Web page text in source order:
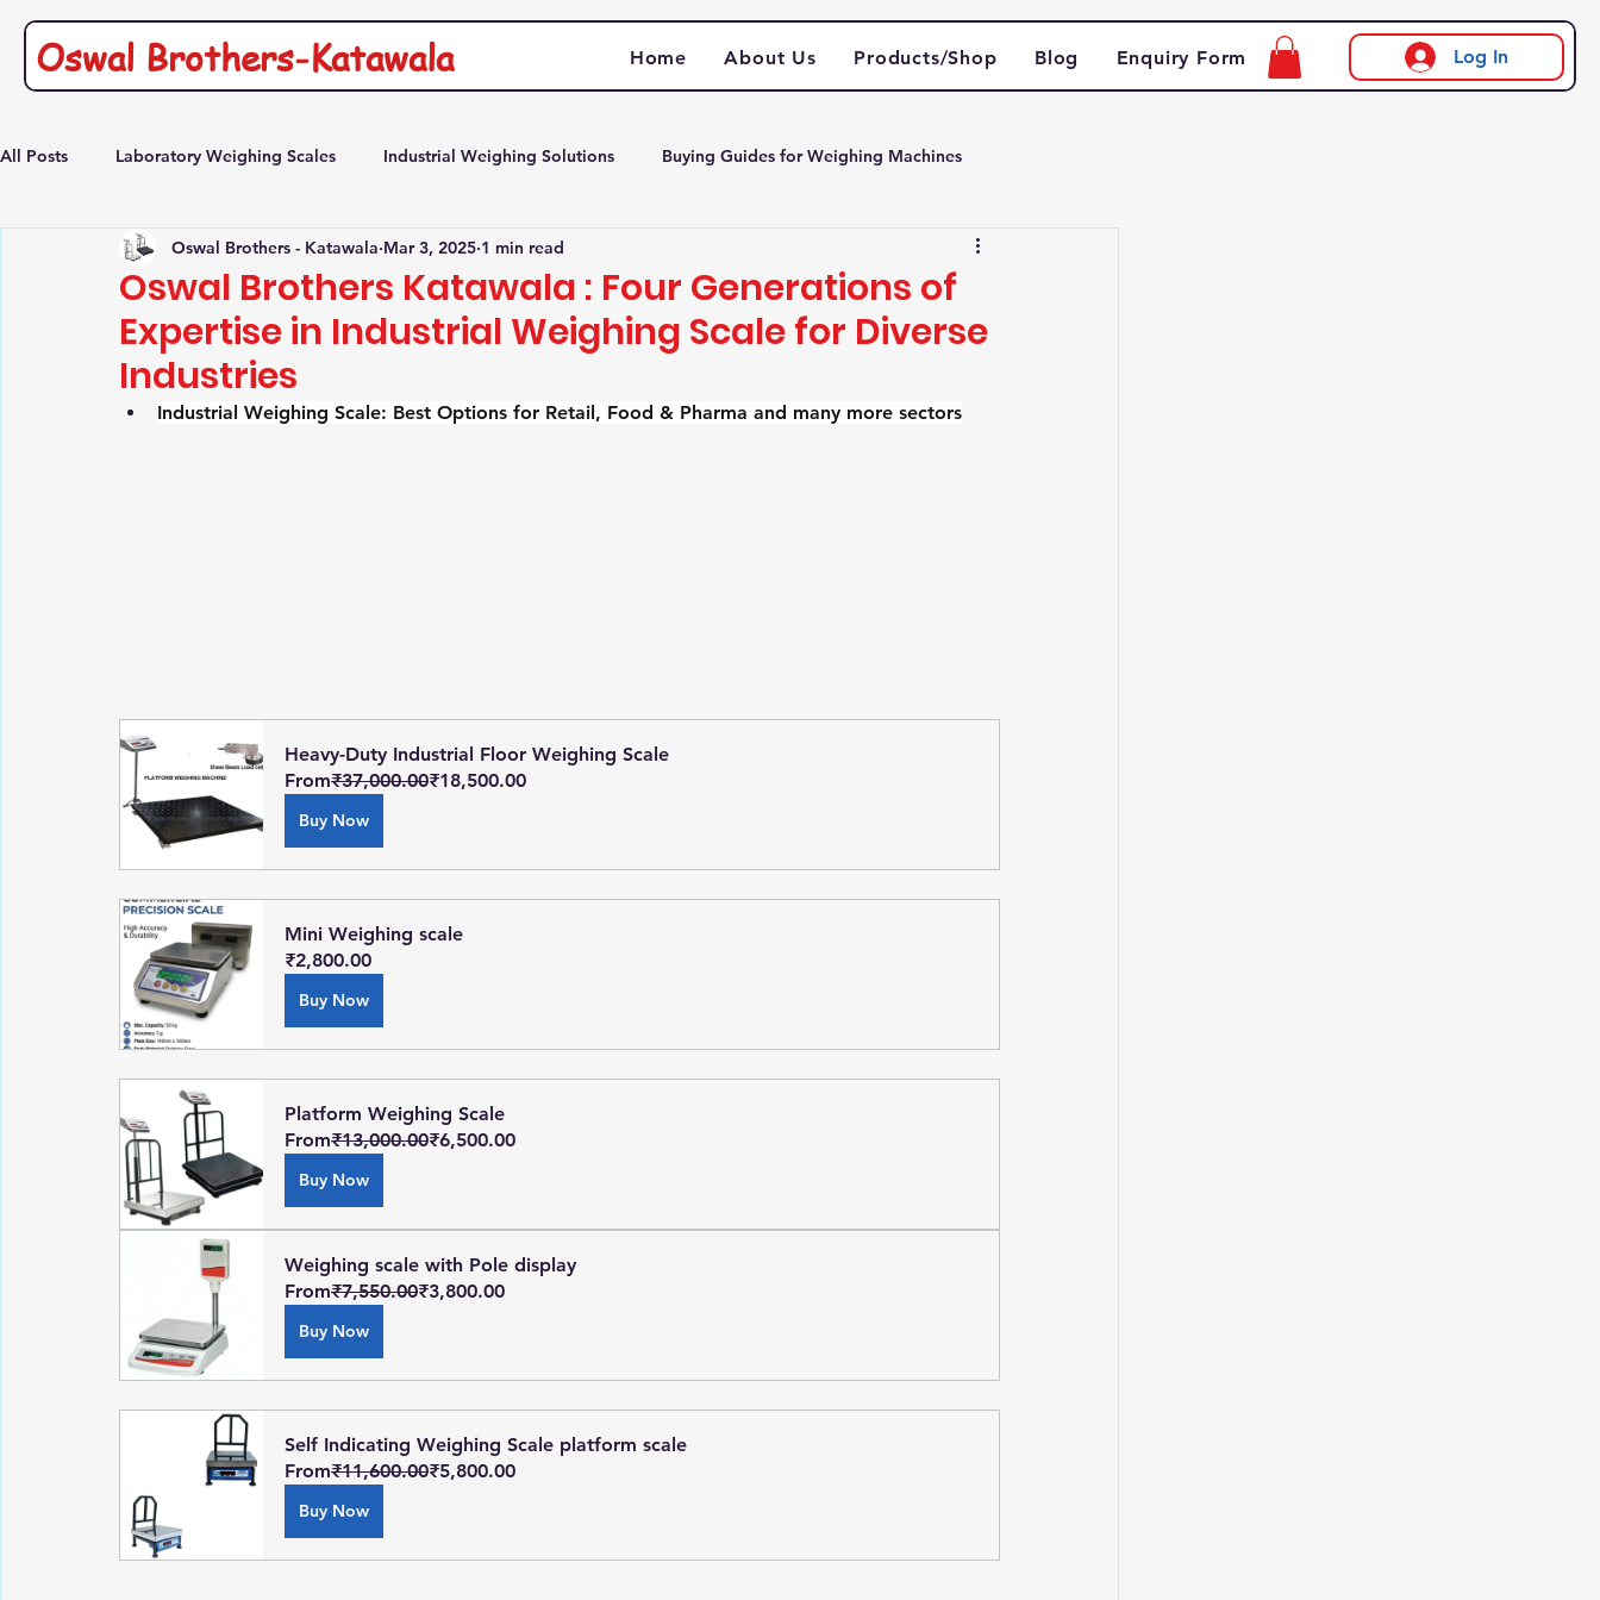
Oswal Brothers-Katawala Log In
Home About Us Products/Shop Blog Enquiry Form
All Posts Laboratory Weighing Scales Industrial Weighing Solutions Buying Guides for Weighing Machines
Commercial Platform weighing scale Heavy duty Platform weighing scale
Oswal Brothers Katawala : Four Generations of
Expertise in Industrial Weighing Scale for Diverse
Industries
Oswal Brothers - Katawala Mar 3, 2025 1 min read
Industrial Weighing Scale: Best Options for Retail, Food & Pharma and many more sectors
Heavy-Duty Industrial Floor Weighing Scale
From₹37,000.00₹18,500.00
Buy Now
Mini Weighing scale
₹2,800.00
Buy Now
Platform Weighing Scale
From₹13,000.00₹6,500.00
Buy Now
Weighing scale with Pole display
From₹7,550.00₹3,800.00
Buy Now
Self Indicating Weighing Scale platform scale
From₹11,600.00₹5,800.00
Buy Now